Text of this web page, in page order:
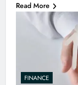
Read More
FINANCE